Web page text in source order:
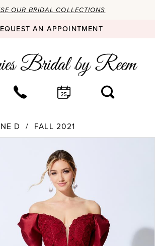
OUR BRIDAL COLLECTIONS
AN APPOINTMENT
D FALL 2021